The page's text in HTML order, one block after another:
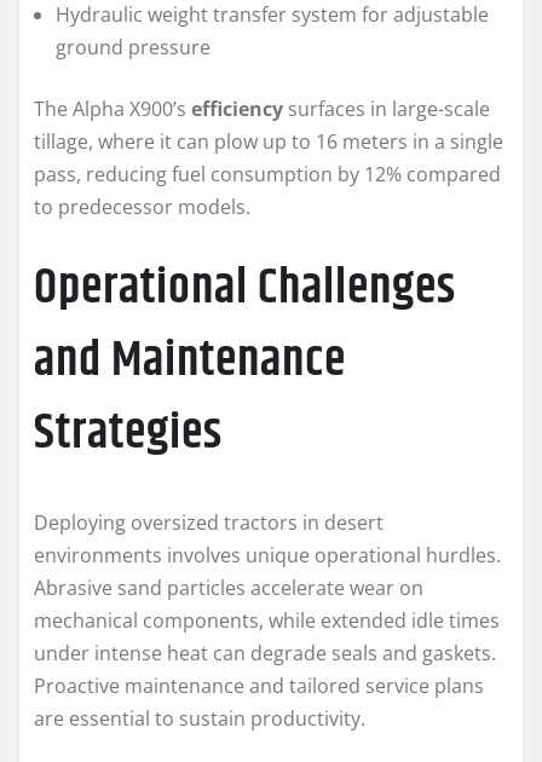
Hydraulic weight transfer system for adjustable
ground pressure
The Alpha X900’s efficiency surfaces in large-scale
tillage, where it can plow up to 16 meters in a single
pass, reducing fuel consumption by 12% compared
to predecessor models.
Operational Challenges
and Maintenance
Strategies
Deploying oversized tractors in desert
environments involves unique operational hurdles.
Abrasive sand particles accelerate wear on
mechanical components, while extended idle times
under intense heat can degrade seals and gaskets.
Proactive maintenance and tailored service plans
are essential to sustain productivity.